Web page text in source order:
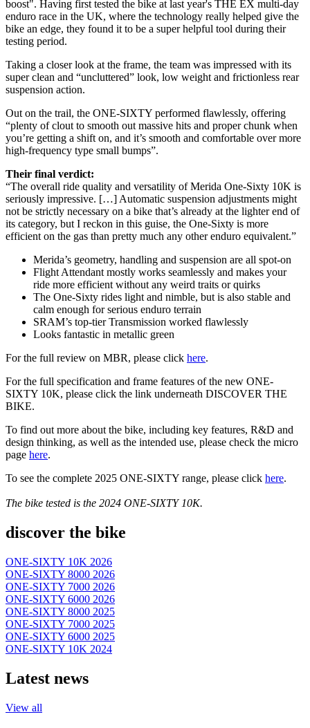
boost". Having first tested the bike at last year's THE EX multi-day
enduro race in the UK, where the technology really helped give the
bike an edge, they found it to be a super helpful tool during their
testing period.
Taking a closer look at the frame, the team was impressed with its
super clean and “uncluttered” look, low weight and frictionless rear
suspension action.
Out on the trail, the ONE-SIXTY performed flawlessly, offering
“plenty of clout to smooth out massive hits and proper chunk when
you’re getting a shift on, and it’s smooth and comfortable over more
high-frequency type small bumps”.
Their final verdict:
“The overall ride quality and versatility of Merida One-Sixty 10K is
seriously impressive. […] Automatic suspension adjustments might
not be strictly necessary on a bike that’s already at the lighter end of
its category, but I reckon in this guise, the One-Sixty is more
efficient on the gas than pretty much any other enduro equivalent.”
Merida’s geometry, handling and suspension are all spot-on
Flight Attendant mostly works seamlessly and makes your
ride more efficient without any weird traits or quirks
The One-Sixty rides light and nimble, but is also stable and
calm enough for serious enduro terrain
SRAM’s top-tier Transmission worked flawlessly
Looks fantastic in metallic green
For the full review on MBR, please click here.
For the full specification and frame features of the new ONE-
SIXTY 10K, please click the link underneath DISCOVER THE
BIKE.
To find out more about the bike, including key features, R&D and
design thinking, as well as the intended use, please check the micro
page here.
To see the complete 2025 ONE-SIXTY range, please click here.
The bike tested is the 2024 ONE-SIXTY 10K.
discover the bike
ONE-SIXTY 10K 2026
ONE-SIXTY 8000 2026
ONE-SIXTY 7000 2026
ONE-SIXTY 6000 2026
ONE-SIXTY 8000 2025
ONE-SIXTY 7000 2025
ONE-SIXTY 6000 2025
ONE-SIXTY 10K 2024
Latest news
View all